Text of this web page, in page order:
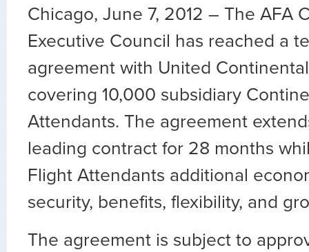
Chicago, June 7, 2012 – The AFA
Executive Council has reached a
agreement with United
covering 10,000 subsidiary
Attendants. The agreement
leading contract for 28 months
Flight Attendants additional
security, benefits, flexibility, and
The agreement is subject to